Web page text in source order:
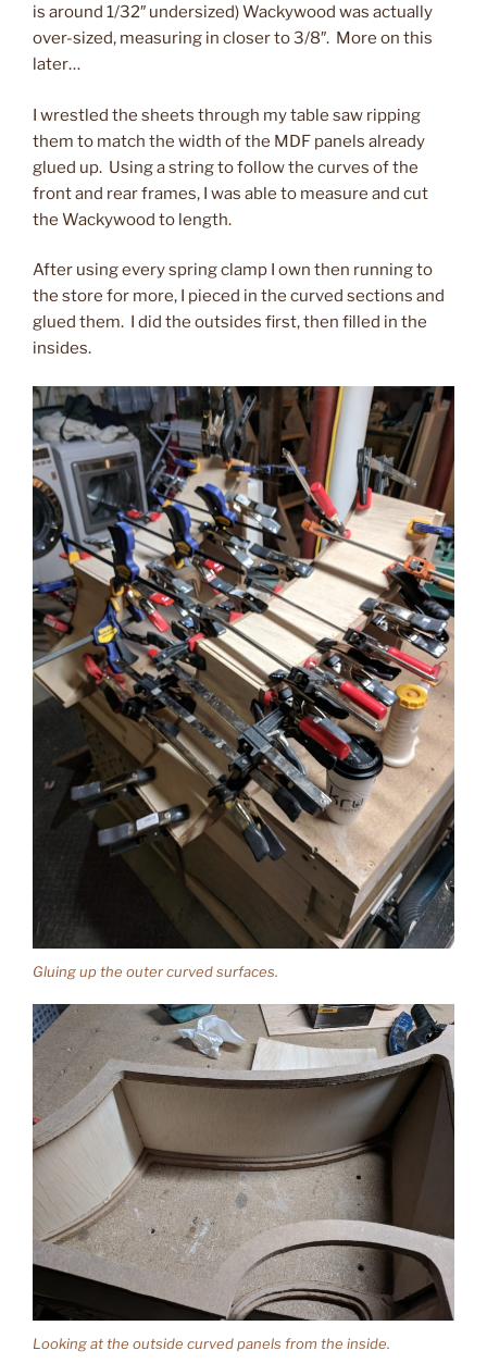
is around 1/32″ undersized) Wackywood was actually
over-sized, measuring in closer to 3/8″. More on this
later…
I wrestled the sheets through my table saw ripping
them to match the width of the MDF panels already
glued up. Using a string to follow the curves of the
front and rear frames, I was able to measure and cut
the Wackywood to length.
After using every spring clamp I own then running to
the store for more, I pieced in the curved sections and
glued them. I did the outsides first, then filled in the
insides.
Gluing up the outer curved surfaces.
Looking at the outside curved panels from the inside.